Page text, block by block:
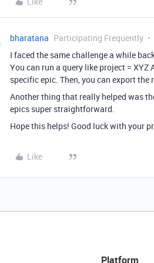
bharatana Participating Frequently
I faced the same challenge a while
You can run a query like project = XYZ
specific epic. Then, you can export
Another thing that really helped was
epics super straightforward.
Hope this helps! Good luck with your
Like
Platform